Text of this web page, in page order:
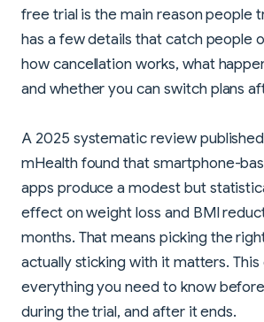
free trial is the main reason people
has a few details that catch people
how cancellation works, what
and whether you can switch plans
A 2025 systematic review
mHealth found that smartphone-
apps produce a modest but
effect on weight loss and BMI
months. That means picking the
actually sticking with it matters.
everything you need to know
during the trial, and after it ends.